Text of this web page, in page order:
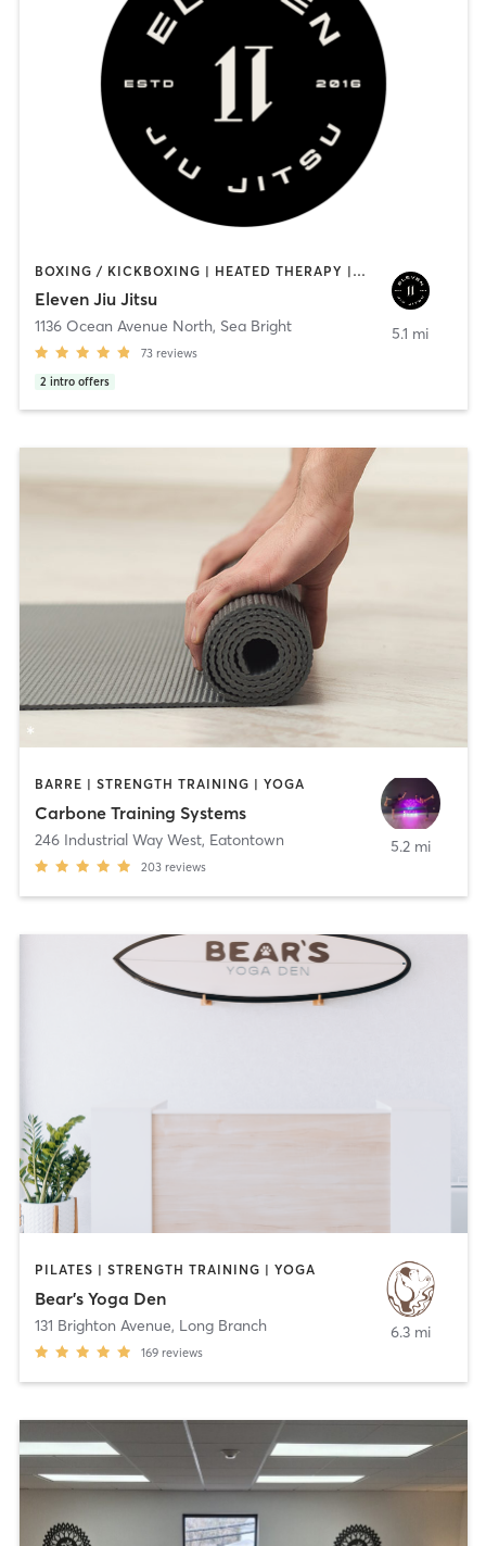
BOXING / KICKBOXING | HEATED THERAPY | MARTIAL ARTS | OTHER | WATER THERAPY | YOGA
Eleven Jiu Jitsu
1136 Ocean Avenue North, Sea Bright
73 reviews
2 intro offers
5.1 mi
BARRE | STRENGTH TRAINING | YOGA
Carbone Training Systems
246 Industrial Way West, Eatontown
203 reviews
5.2 mi
PILATES | STRENGTH TRAINING | YOGA
Bear's Yoga Den
131 Brighton Avenue, Long Branch
169 reviews
6.3 mi